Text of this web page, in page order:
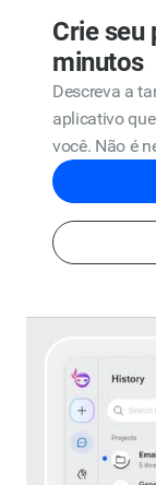
Crie seu
minutos
Descreva a
aplicativo
você. Não é